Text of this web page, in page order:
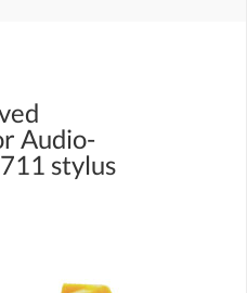
Audio-
stylus